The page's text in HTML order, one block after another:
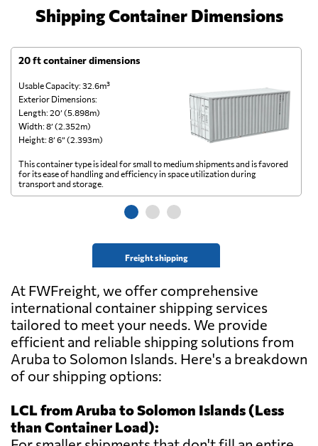
Shipping Container Dimensions
20 ft container dimensions
Usable Capacity: 32.6m³
Exterior Dimensions:
Length: 20’ (5.898m)
Width: 8’ (2.352m)
Height: 8’ 6” (2.393m)
Freight shipping
This container type is ideal for small to medium shipments and is favored
for its ease of handling and efficiency in space utilization during
transport and storage.
At FWFreight, we offer comprehensive
international container shipping services
tailored to meet your needs. We provide
efficient and reliable shipping solutions from
Aruba to Solomon Islands. Here's a breakdown
of our shipping options:
LCL from Aruba to Solomon Islands (Less
than Container Load):